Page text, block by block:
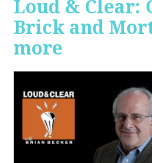
Loud & Clear:
Brick and
more